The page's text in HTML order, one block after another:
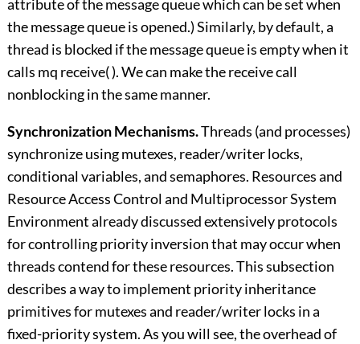
attribute of the message queue which can be set when
the message queue is opened.) Similarly, by default, a
thread is blocked if the message queue is empty when it
calls mq receive( ). We can make the receive call
nonblocking in the same manner.
Synchronization Mechanisms.Threads (and processes)
synchronize using mutexes, reader/writer locks,
conditional variables, and semaphores. Resources and
Resource Access Control and Multiprocessor System
Environmentalready discussed extensively protocols
for controlling priority inversion that may occur when
threads contend for these resources. This subsection
describes a way to implement priority inheritance
primitives for mutexes and reader/writer locks in a
fixed-priority system. As you will see, the overhead of